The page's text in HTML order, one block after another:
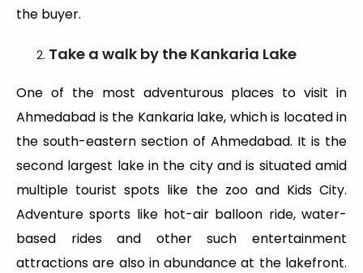
the buyer.
Take a walk by the Kankaria Lake
One of the most adventurous places to visit in
Ahmedabad is the Kankaria lake, which is located in
the south-eastern section of Ahmedabad. It is the
second largest lake in the city and is situated amid
multiple tourist spots like the zoo and Kids City.
Adventure sports like hot-air balloon ride, water-
based rides and other such entertainment
attractions are also in abundance at the lakefront.